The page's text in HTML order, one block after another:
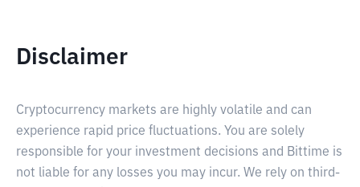
Disclaimer
Cryptocurrency markets are highly volatile and can
experience rapid price fluctuations. You are solely
responsible for your investment decisions and Bittime is
not liable for any losses you may incur. We rely on third-